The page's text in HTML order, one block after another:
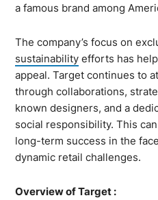
a famous brand among
The company’s focus on
sustainability efforts has
appeal. Target continues to
through collaborations,
known designers, and a
social responsibility. This
long-term success in the
dynamic retail challenges.
Overview of Target :